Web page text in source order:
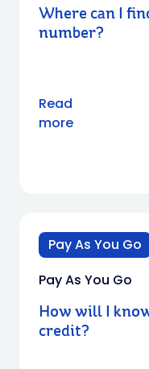
Where can I
number?
Read
more
Pay As You Go
Pay As You Go
How will I
credit?